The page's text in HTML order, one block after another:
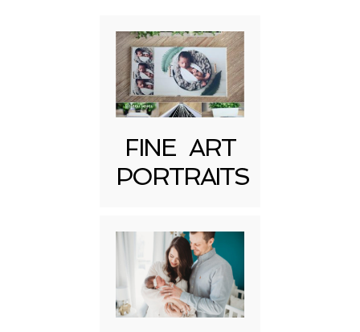
FINE ART
PORTRAITS